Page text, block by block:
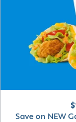
Save on NEW